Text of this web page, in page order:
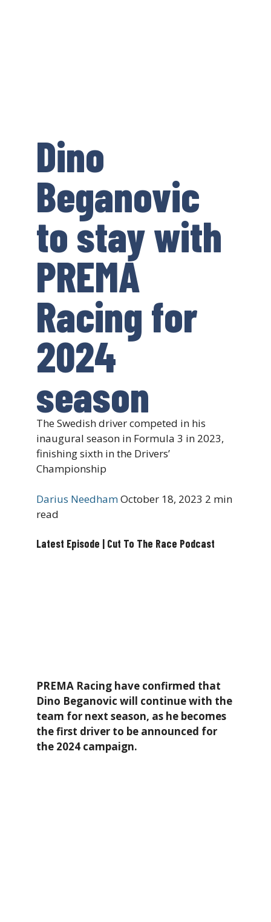
Dino
Beganovic
to stay with
PREMA
Racing for
2024
season
The Swedish driver competed in his
inaugural season in Formula 3 in 2023,
finishing sixth in the Drivers’
Championship
Darius NeedhamOctober 18, 2023 2 min
read
Latest Episode | Cut To The Race Podcast
PREMA Racing have confirmed that
Dino Beganovic will continue with the
team for next season, as he becomes
the first driver to be announced for
the 2024 campaign.